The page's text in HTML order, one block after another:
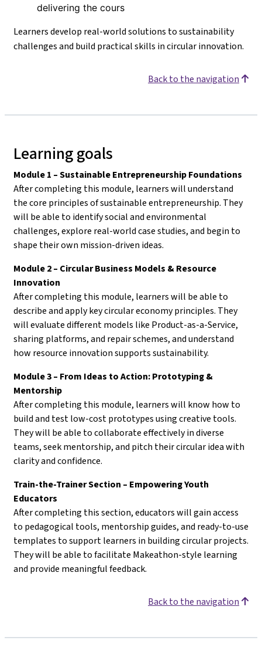
delivering the cours
Learners develop real-world solutions to sustainability
challenges and build practical skills in circular innovation.
Back to the navigation
Learning goals
Module 1 – Sustainable Entrepreneurship Foundations
After completing this module, learners will understand
the core principles of sustainable entrepreneurship. They
will be able to identify social and environmental
challenges, explore real-world case studies, and begin to
shape their own mission-driven ideas.
Module 2 – Circular Business Models & Resource
Innovation
After completing this module, learners will be able to
describe and apply key circular economy principles. They
will evaluate different models like Product-as-a-Service,
sharing platforms, and repair schemes, and understand
how resource innovation supports sustainability.
Module 3 – From Ideas to Action: Prototyping &
Mentorship
After completing this module, learners will know how to
build and test low-cost prototypes using creative tools.
They will be able to collaborate effectively in diverse
teams, seek mentorship, and pitch their circular idea with
clarity and confidence.
Train-the-Trainer Section – Empowering Youth
Educators
After completing this section, educators will gain access
to pedagogical tools, mentorship guides, and ready-to-use
templates to support learners in building circular projects.
They will be able to facilitate Makeathon-style learning
and provide meaningful feedback.
Back to the navigation